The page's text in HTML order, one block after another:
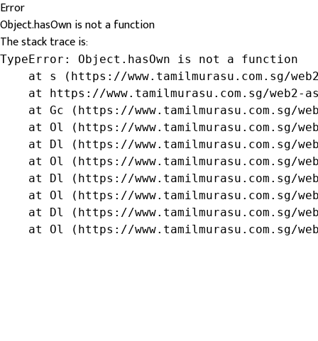
Error
Object.hasOwn is not a function
The stack trace is:
TypeError: Object.hasOwn is not a function
at s (https://www.tamilmurasu.com.sg/
at https://www.tamilmurasu.com.sg/web2-
at Gc (https://www.tamilmurasu.com.sg/
at Ol (https://www.tamilmurasu.com.sg/
at Dl (https://www.tamilmurasu.com.sg/
at Ol (https://www.tamilmurasu.com.sg/
at Dl (https://www.tamilmurasu.com.sg/
at Ol (https://www.tamilmurasu.com.sg/
at Dl (https://www.tamilmurasu.com.sg/
at Ol (https://www.tamilmurasu.com.sg/